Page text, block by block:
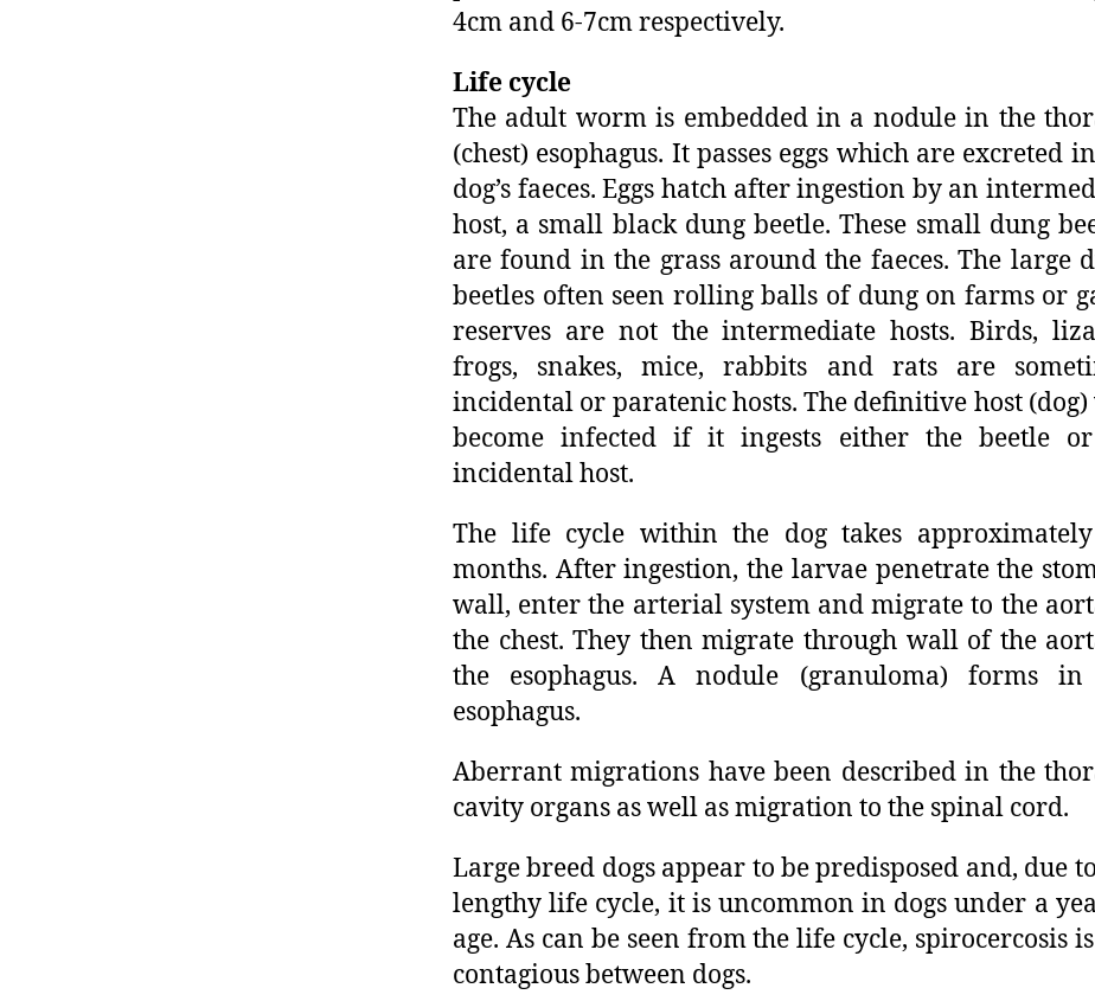
4cm and 6-7cm respectively.
Life cycle
The adult worm is embedded in a nodule in the
(chest) esophagus. It passes eggs which are excreted
dog’s faeces. Eggs hatch after ingestion by an
host, a small black dung beetle. These small dung
are found in the grass around the faeces. The large
beetles often seen rolling balls of dung on farms or
reserves are not the intermediate hosts. Birds,
frogs, snakes, mice, rabbits and rats are
incidental or paratenic hosts. The definitive host
become infected if it ingests either the beetle
incidental host.
The life cycle within the dog takes
months. After ingestion, the larvae penetrate the
wall, enter the arterial system and migrate to the
the chest. They then migrate through wall of the
the esophagus. A nodule (granuloma) forms in
esophagus.
Aberrant migrations have been described in the
cavity organs as well as migration to the spinal cord.
Large breed dogs appear to be predisposed and, due
lengthy life cycle, it is uncommon in dogs under a
age. As can be seen from the life cycle, spirocercosis
contagious between dogs.